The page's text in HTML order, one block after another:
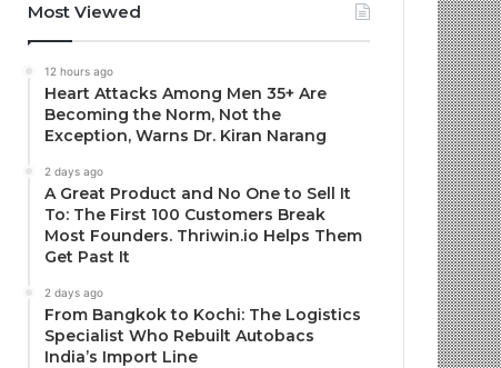
Most Viewed
12 hours ago
Heart Attacks Among Men 35+ Are
Becoming the Norm, Not the
Exception, Warns Dr. Kiran Narang
2 days ago
A Great Product and No One to Sell It
To: The First 100 Customers Break
Most Founders. Thriwin.io Helps Them
Get Past It
2 days ago
From Bangkok to Kochi: The Logistics
Specialist Who Rebuilt Autobacs
India’s Import Line